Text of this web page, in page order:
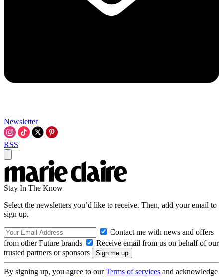
Newsletter
RSS
Stay In The Know
Select the newsletters you’d like to receive. Then, add your email to
sign up.
Contact me with news and offers
from other Future brands
Receive email from us on behalf of our
trusted partners or sponsors
By signing up, you agree to ourTerms of services and acknowledge